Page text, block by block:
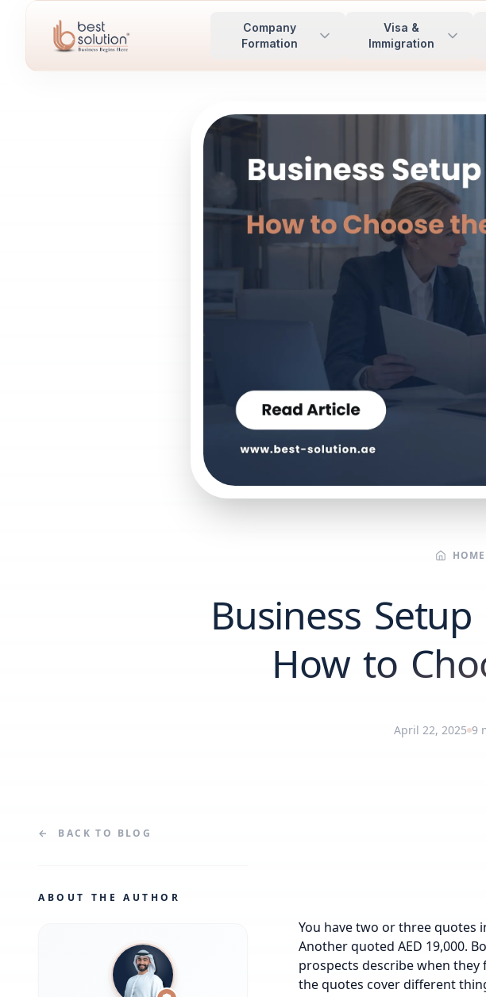
Company
Formation
Visa &
Immigration
HOME
Business
How to
April 22, 2025 9
← BACK TO BLOG
ABOUT THE AUTHOR
You have two or three quotes
Another quoted AED 19,000.
prospects describe when
the quotes cover different